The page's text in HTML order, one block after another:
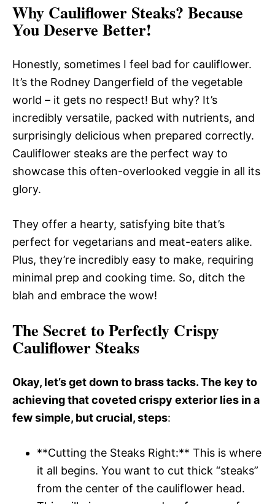
Why Cauliflower Steaks? Because
You Deserve Better!
Honestly, sometimes I feel bad for cauliflower.
It’s the Rodney Dangerfield of the vegetable
world – it gets no respect! But why? It’s
incredibly versatile, packed with nutrients, and
surprisingly delicious when prepared correctly.
Cauliflower steaks are the perfect way to
showcase this often-overlooked veggie in all its
glory.
They offer a hearty, satisfying bite that’s
perfect for vegetarians and meat-eaters alike.
Plus, they’re incredibly easy to make, requiring
minimal prep and cooking time. So, ditch the
blah and embrace the wow!
The Secret to Perfectly Crispy
Cauliflower Steaks
Okay, let’s get down to brass tacks. The key to
achieving that coveted crispy exterior lies in a
few simple, but crucial, steps:
**Cutting the Steaks Right:** This is where
it all begins. You want to cut thick “steaks”
from the center of the cauliflower head.